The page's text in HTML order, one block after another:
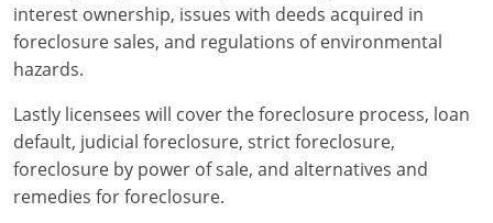
Ohio
Oklahoma
Oregon
Pennsylvania
Rhode Island
interest ownership, issues with deeds acquired in
foreclosure sales, and regulations of environmental
hazards.
Lastly licensees will cover the foreclosure process, loan
default, judicial foreclosure, strict foreclosure,
foreclosure by power of sale, and alternatives and
remedies for foreclosure.